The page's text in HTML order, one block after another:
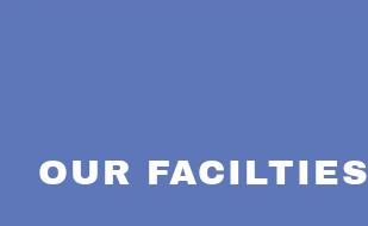
OUR FACILTIES